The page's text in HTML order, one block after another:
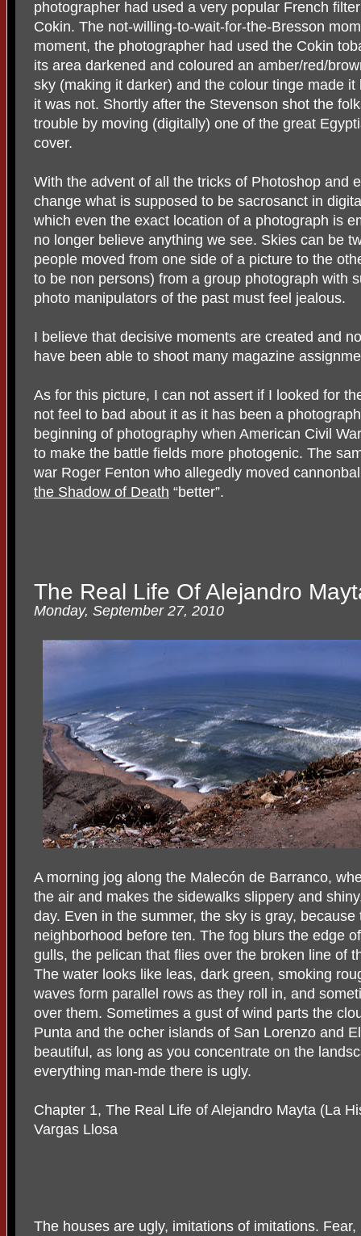
photographer had used a very popular French
Cokin. The not-willing-to-wait-for-the-Bresson
moment, the photographer had used the Cokin
its area darkened and coloured an amber/red/
sky (making it darker) and the colour tinge made
it was not. Shortly after the Stevenson shot the
trouble by moving (digitally) one of the great
cover.
With the advent of all the tricks of Photoshop and
change what is supposed to be sacrosanct in
which even the exact location of a photograph is
no longer believe anything we see. Skies can be
people moved from one side of a picture to the
to be non persons) from a group photograph with
photo manipulators of the past must feel jealous.
I believe that decisive moments are created and
have been able to shoot many magazine
As for this picture, I can not assert if I looked for
not feel to bad about it as it has been a
beginning of photography when American Civil
to make the battle fields more photogenic. The
war Roger Fenton who allegedly moved
the Shadow of Death “better”.
The Real Life Of Alejandro
Monday, September 27, 2010
A morning jog along the Malecón de Barranco,
the air and makes the sidewalks slippery and
day. Even in the summer, the sky is gray,
neighborhood before ten. The fog blurs the edge
gulls, the pelican that flies over the broken line of
The water looks like leas, dark green, smoking
waves form parallel rows as they roll in, and
over them. Sometimes a gust of wind parts the
Punta and the ocher islands of San Lorenzo and
beautiful, as long as you concentrate on the
everything man-mde there is ugly.
Chapter 1, The Real Life of Alejandro Mayta (La
Vargas Llosa
The houses are ugly, imitations of imitations.